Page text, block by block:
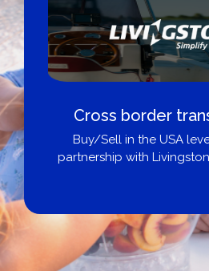
Cross border
Buy/Sell in the USA
partnership with